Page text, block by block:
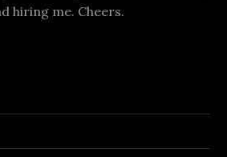
hiring me. Cheers.